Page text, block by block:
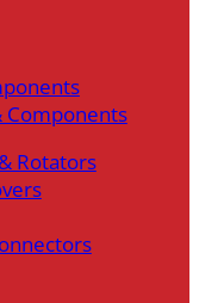
Components
Rotators